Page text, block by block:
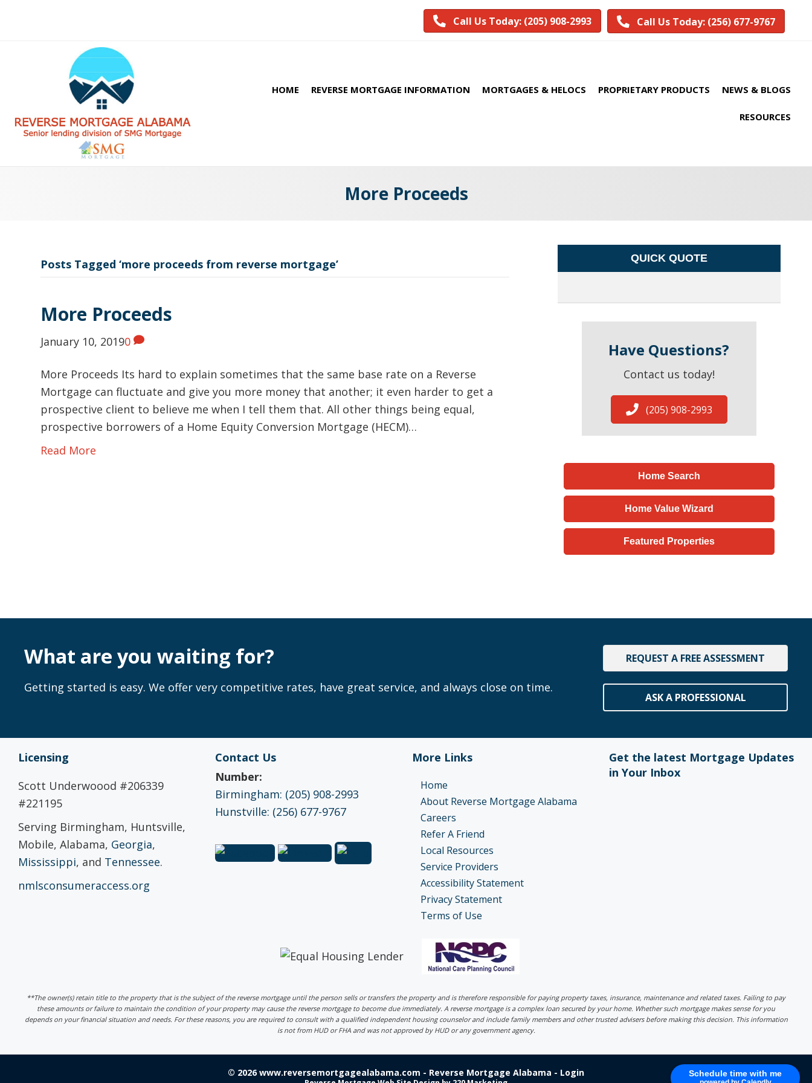
Schedule time with me
Call Us Today: (205) 908-2993 Call Us Today: (256) 677-9767
HOME REVERSE MORTGAGE INFORMATION MORTGAGES & HELOCS PROPRIETARY PRODUCTS NEWS & BLOGS
RESOURCES
More Proceeds
Posts Tagged ‘more proceeds from reverse mortgage’
More Proceeds
January 10, 20190
More Proceeds Its hard to explain sometimes that the same base rate on a Reverse
Mortgage can fluctuate and give you more money that another; it even harder to get a
prospective client to believe me when I tell them that. All other things being equal,
prospective borrowers of a Home Equity Conversion Mortgage (HECM)…
Read More
QUICK QUOTE
Have Questions?
Contact us today!
(205) 908-2993
Home Search
Home Value Wizard
Featured Properties
What are you waiting for?
Getting started is easy. We offer very competitive rates, have great service, and always close on time.
REQUEST A FREE ASSESSMENT
ASK A PROFESSIONAL
Licensing
Scott Underwoood #206339
#221195
Serving Birmingham, Huntsville,
Mobile, Alabama, Georgia,
Mississippi, and Tennessee.
nmlsconsumeraccess.org
Contact Us
Number:
Birmingham: (205) 908-2993
Hunstville: (256) 677-9767
More Links
Home
About Reverse Mortgage Alabama
Careers
Refer A Friend
Local Resources
Service Providers
Accessibility Statement
Privacy Statement
Terms of Use
Get the latest Mortgage Updates
in Your Inbox
**The owner(s) retain title to the property that is the subject of the reverse mortgage until the person sells or transfers the property and is therefore responsible for paying property taxes, insurance, maintenance and related taxes. Failing to pay
these amounts or failure to maintain the condition of your property may cause the reverse mortgage to become due immediately. A reverse mortgage is a complex loan secured by your home. Whether such mortgage makes sense for you
depends on your financial situation and needs. For these reasons, you are required to consult with a qualified independent housing counselor and include family members and other trusted advisers before making this decision. This information
is not from HUD or FHA and was not approved by HUD or any government agency.
© 2026 www.reversemortgagealabama.com - Reverse Mortgage Alabama - Login